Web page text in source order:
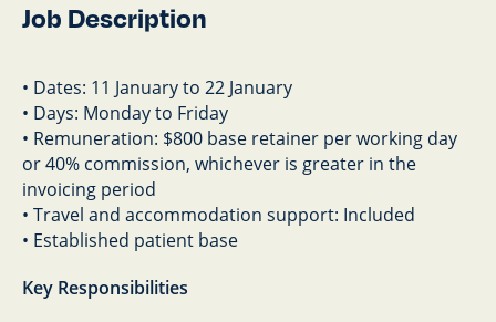
Job Description
• Dates: 11 January to 22 January
• Days: Monday to Friday
• Remuneration: $800 base retainer per working day
or 40% commission, whichever is greater in the
invoicing period
• Travel and accommodation support: Included
• Established patient base
Key Responsibilities